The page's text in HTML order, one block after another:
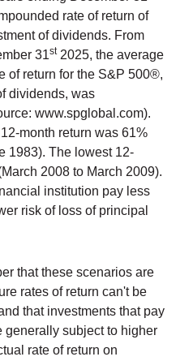
rate of return of
of dividends. From
31st2025, the average
of return for the S&P 500®,
dividends, was
www.spglobal.com).
month return was 61%
1983). The lowest 12-
2008 to March 2009).
institution pay less
risk of loss of principal
that these scenarios are
rates of return can't be
that investments that pay
generally subject to higher
rate of return on